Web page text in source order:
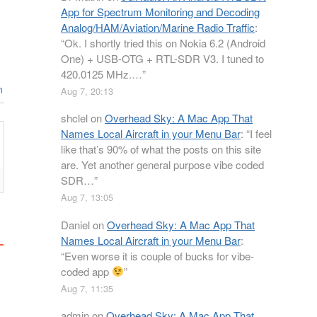
App for Spectrum Monitoring and Decoding
Analog/HAM/Aviation/Marine Radio Traffic:
“Ok. I shortly tried this on Nokia 6.2 (Android
One) + USB-OTG + RTL-SDR V3. I tuned to
420.0125 MHz.…”
Aug 7, 20:13
shclelonOverhead Sky: A Mac App That
Names Local Aircraft in your Menu Bar: “I feel
like that’s 90% of what the posts on this site
are. Yet another general purpose vibe coded
SDR…”
Aug 7, 13:05
DanielonOverhead Sky: A Mac App That
Names Local Aircraft in your Menu Bar:
“Even worse it is couple of bucks for vibe-
coded app
”
Aug 7, 11:35